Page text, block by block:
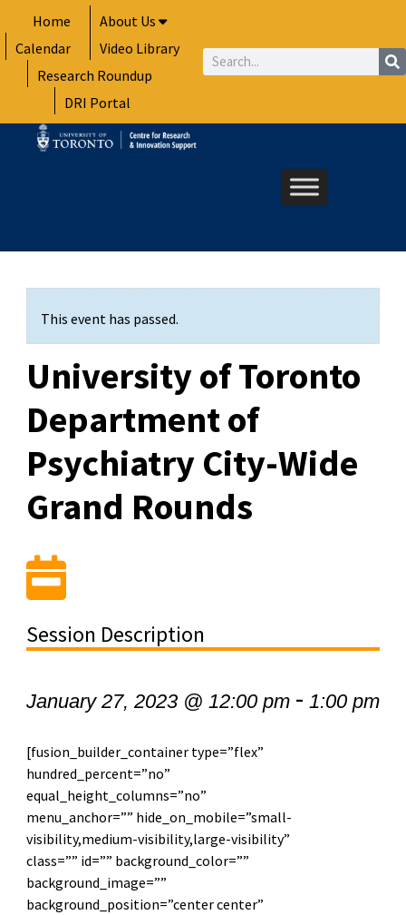
to
content
Home
About Us
Calendar
Video Library
Research Roundup
DRI Portal
Search
This event has passed.
University of Toronto
Department of
Psychiatry City-Wide
Grand Rounds
Session Description
January 27, 2023 @ 12:00 pm- 1:00 pm
[fusion_builder_container type=”flex”
hundred_percent=”no”
equal_height_columns=”no”
menu_anchor=”” hide_on_mobile=”small-
visibility,medium-visibility,large-visibility”
class=”” id=”” background_color=””
background_image=””
background_position=”center center”